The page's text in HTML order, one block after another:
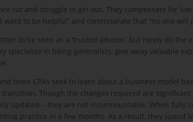
rut and struggle to get out. They compensate for
to be helpful” and commiserate that “no one will
to be seen as a ‘trusted advisor,’ but rarely do the
specialize in being generalists, give away valuable
more CPAs seek to learn about a business model
Though the changes required are significant
updated – they are not insurmountable. When fully
practice in a few months. As a result, they spend